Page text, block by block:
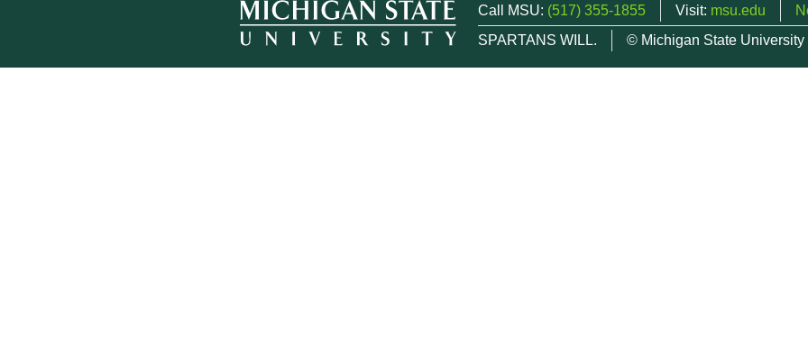
Call MSU: (517) 355-1855 Visit: msu.edu
SPARTANS WILL.
© Michigan State University